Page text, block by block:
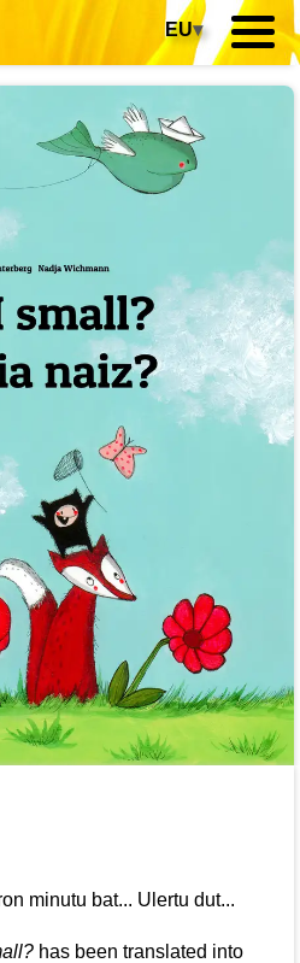
EU▾
minutu bat... Ulertu dut...
has been translated into